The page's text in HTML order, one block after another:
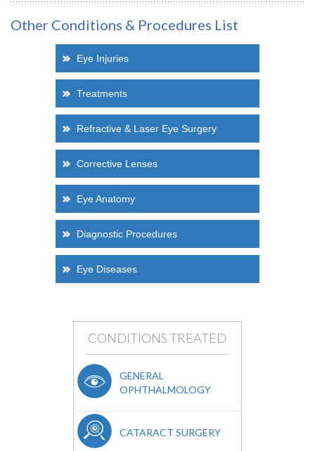
Other Conditions & Procedures List
Eye Injuries
Treatments
Refractive & Laser Eye Surgery
Corrective Lenses
Eye Anatomy
Diagnostic Procedures
Eye Diseases
CONDITIONS TREATED
GENERAL
OPHTHALMOLOGY
CATARACT SURGERY